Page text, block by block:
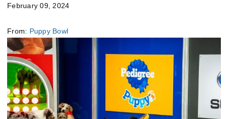
February 09, 2024
From: Puppy Bowl